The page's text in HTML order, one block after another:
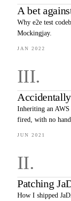
A bet
Why e2e test
Mockingjay.
JAN 2022
III.
Inheriting an AWS
fired, with no
JUN 2021
II.
Patching
How I shipped